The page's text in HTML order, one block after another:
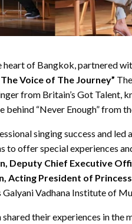
heart of Bangkok, partnered
Voice of The Journey”
from Britain’s Got Talent,
behind “Never Enough” from
singing success and
to offer special experiences
Deputy Chief Executive
Acting President of
Vadhana Institute of
their experiences in the